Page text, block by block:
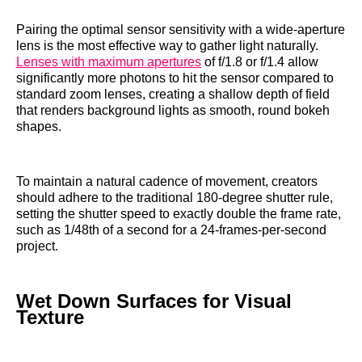
Pairing the optimal sensor sensitivity with a wide-aperture
lens is the most effective way to gather light naturally.
Lenses with maximum apertures of f/1.8 or f/1.4 allow
significantly more photons to hit the sensor compared to
standard zoom lenses, creating a shallow depth of field
that renders background lights as smooth, round bokeh
shapes.
To maintain a natural cadence of movement, creators
should adhere to the traditional 180-degree shutter rule,
setting the shutter speed to exactly double the frame rate,
such as 1/48th of a second for a 24-frames-per-second
project.
Wet Down Surfaces for Visual
Texture